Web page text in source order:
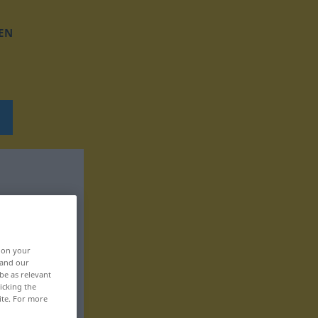
on your
our
as relevant
the
For more